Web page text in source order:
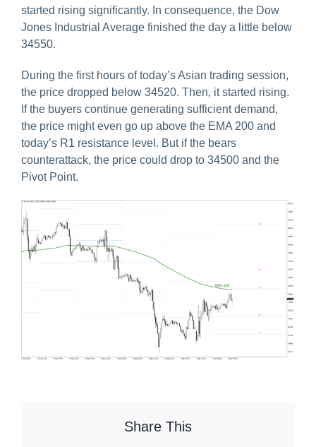
started rising significantly. In consequence, the Dow
Jones Industrial Average finished the day a little below
34550.
During the first hours of today’s Asian trading session,
the price dropped below 34520. Then, it started rising.
If the buyers continue generating sufficient demand,
the price might even go up above the EMA 200 and
today’s R1 resistance level. But if the bears
counterattack, the price could drop to 34500 and the
Pivot Point.
Share This